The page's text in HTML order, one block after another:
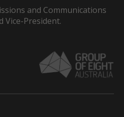
and Communications
Vice-President.